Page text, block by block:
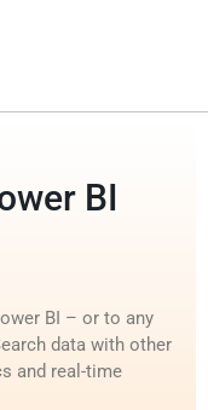
BI
BI – or to any
data with other
and real-time